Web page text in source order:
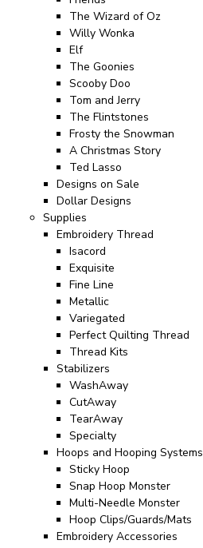
The Wizard of Oz
Willy Wonka
Elf
The Goonies
Scooby Doo
Tom and Jerry
The Flintstones
Frosty the Snowman
A Christmas Story
Ted Lasso
Designs on Sale
Dollar Designs
Supplies
Embroidery Thread
Isacord
Exquisite
Fine Line
Metallic
Variegated
Perfect Quilting Thread
Thread Kits
Stabilizers
WashAway
CutAway
TearAway
Specialty
Hoops and Hooping Systems
Sticky Hoop
Snap Hoop Monster
Multi-Needle Monster
Hoop Clips/Guards/Mats
Embroidery Accessories